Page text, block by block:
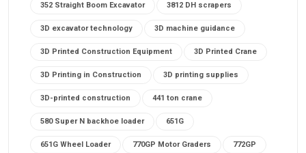
352 Straight Boom Excavator 3812 DH scrapers
3D excavator technology 3D machine guidance
3D Printed Construction Equipment 3D Printed Crane
3D Printing in Construction 3D printing supplies
3D-printed construction 441 ton crane
580 Super N backhoe loader 651G
651G Wheel Loader 770GP Motor Graders 772GP